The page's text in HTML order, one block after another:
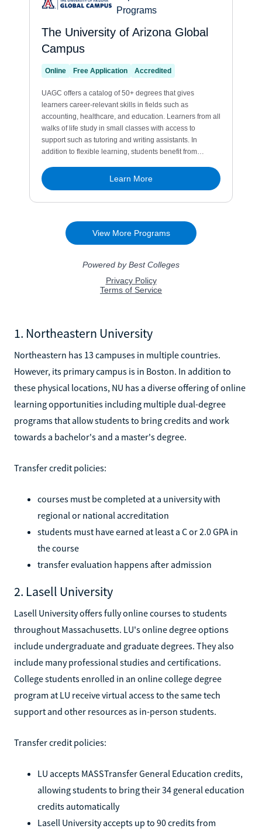
1. Northeastern University
Northeastern has 13 campuses in multiple countries.
However, its primary campus is in Boston. In addition to
these physical locations, NU has a diverse offering of online
learning opportunities including multiple dual-degree
programs that allow students to bring credits and work
towards a bachelor's and a master's degree.
Transfer credit policies:
courses must be completed at a university with
regional or national accreditation
students must have earned at least a C or 2.0 GPA in
the course
transfer evaluation happens after admission
2. Lasell University
Lasell University offers fully online courses to students
throughout Massachusetts. LU's online degree options
include undergraduate and graduate degrees. They also
include many professional studies and certifications.
College students enrolled in an online college degree
program at LU receive virtual access to the same tech
support and other resources as in-person students.
Transfer credit policies:
LU accepts MASSTransfer General Education credits,
allowing students to bring their 34 general education
credits automatically
Lasell University accepts up to 90 credits from